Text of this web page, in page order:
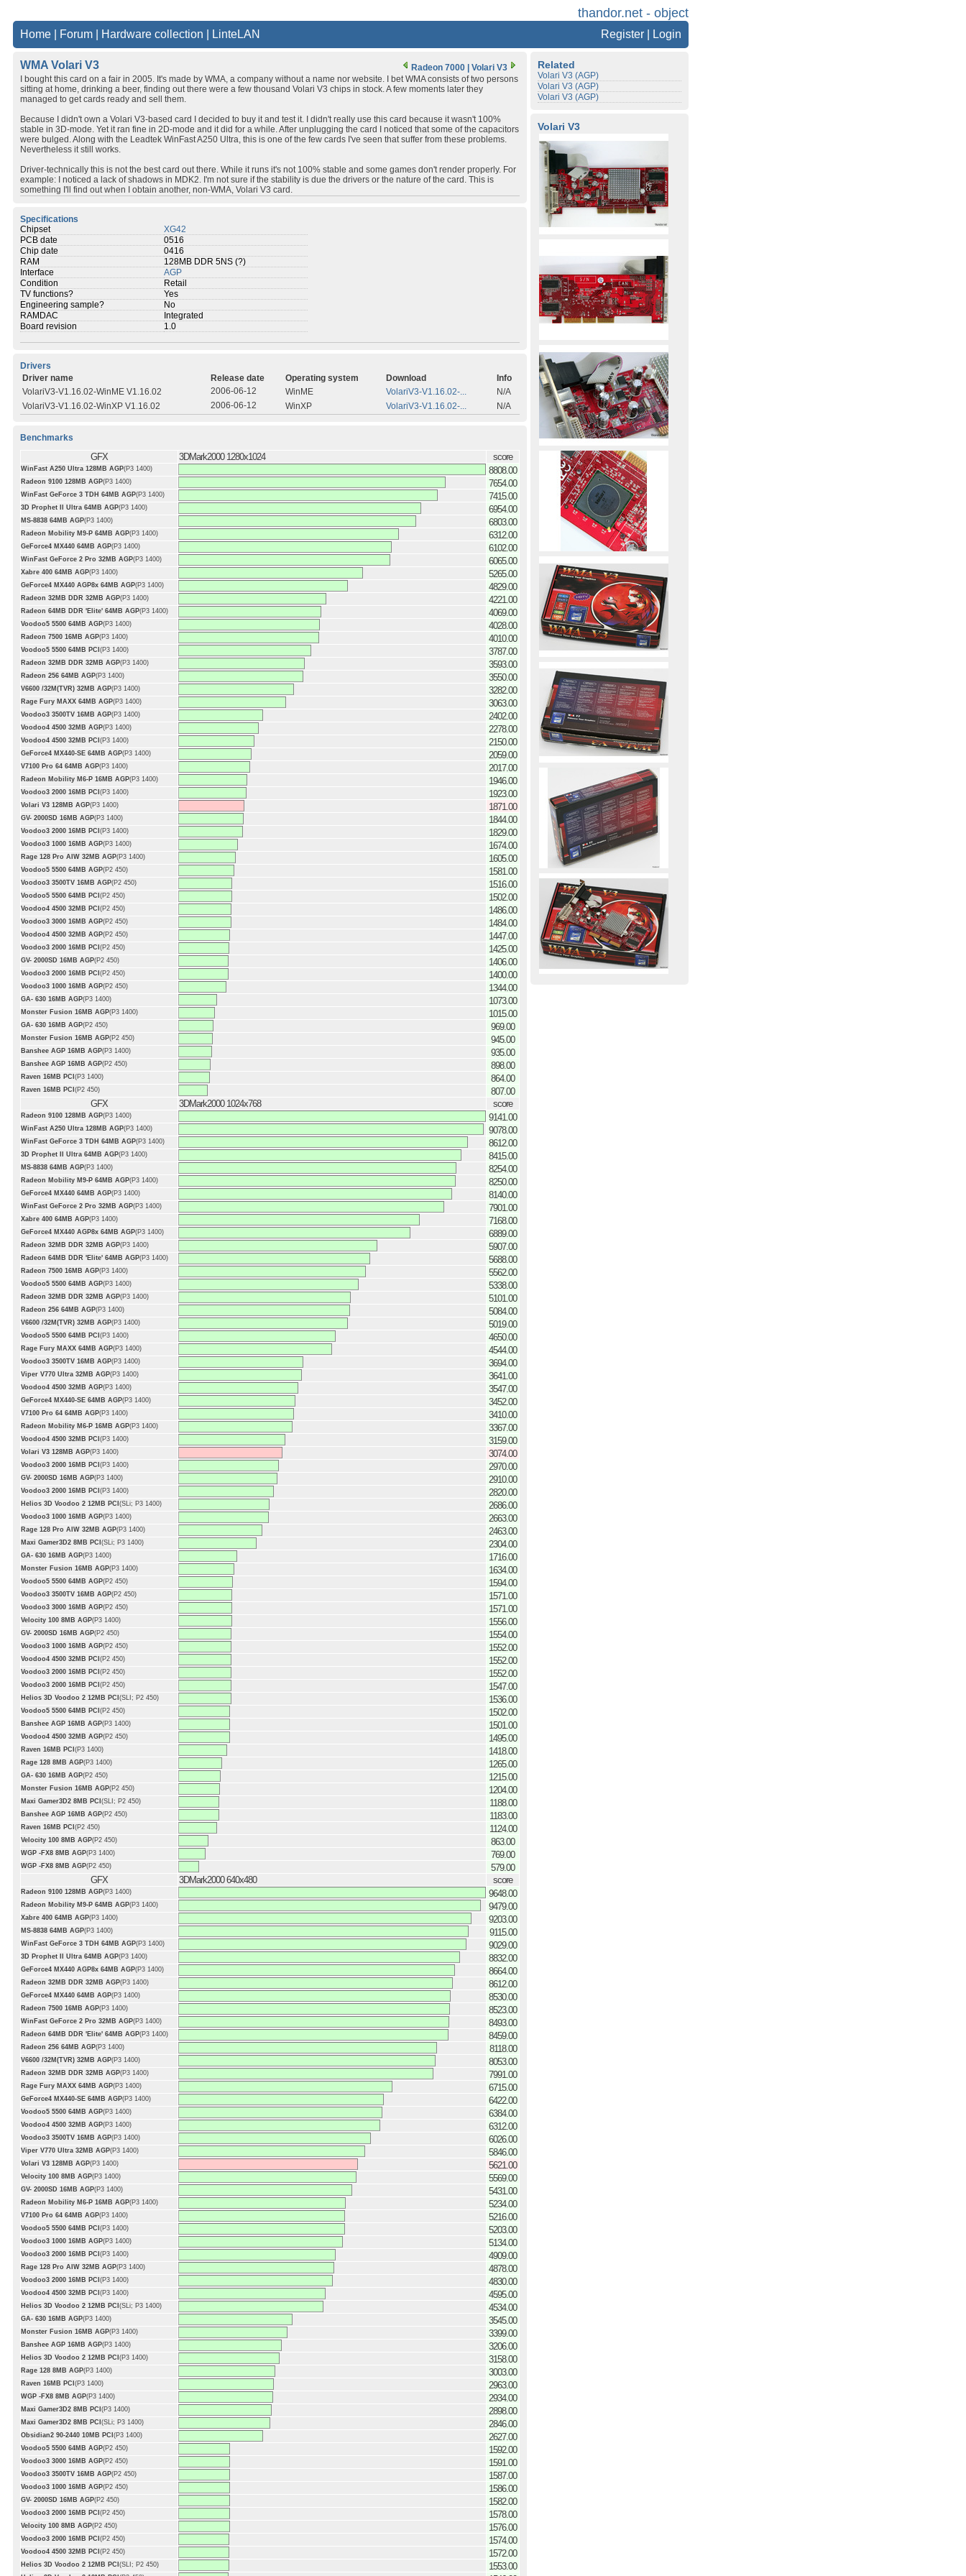
thandor.net - object
Home Forum Hardware collection LinteLAN Register Login
WMA Volari V3 Radeon 7000
Volari V3
I bought this card on a fair in 2005. It's made by WMA, a company without a name nor website. I bet WMA consists of two persons
sitting at home, drinking a beer, finding out there were a few thousand Volari V3 chips in stock. A few moments later they
managed to get cards ready and sell them.
Because I didn't own a Volari V3-based card I decided to buy it and test it. I didn't really use this card because it wasn't 100%
stable in 3D-mode. Yet it ran fine in 2D-mode and it did for a while. After unplugging the card I noticed that some of the capacitors
were bulged. Along with the Leadtek WinFast A250 Ultra, this is one of the few cards I've seen that suffer from these problems.
Nevertheless it still works.
Driver-technically this is not the best card out there. While it runs it's not 100% stable and some games don't render properly. For
example: I noticed a lack of shadows in MDK2. I'm not sure if the stability is due the drivers or the nature of the card. This is
something I'll find out when I obtain another, non-WMA, Volari V3 card.
Specifications
Chipset
XG42
PCB date
0516
Chip date
0416
RAM
128MB DDR 5NS (?)
Interface
AGP
Condition
Retail
TV functions?
Yes
Engineering sample?
No
RAMDAC
Integrated
Board revision
1.0
Drivers
Driver name
Release date Operating system Download
Info
VolariV3-V1.16.02-WinME V1.16.02
2006-06-12 WinME VolariV3-V1.16.02-...
N/A
VolariV3-V1.16.02-WinXP V1.16.02
2006-06-12 WinXP VolariV3-V1.16.02-... N/A
Benchmarks
GFX 3DMark2000 1280x1024 score
WinFast A250 Ultra 128MB AGP(P3 1400) 8808.00
Radeon 9100 128MB AGP(P3 1400) 7654.00
WinFast GeForce 3 TDH 64MB AGP(P3 1400) 7415.00
3D Prophet II Ultra 64MB AGP(P3 1400) 6954.00
MS-8838 64MB AGP(P3 1400) 6803.00
Radeon Mobility M9-P 64MB AGP(P3 1400) 6312.00
GeForce4 MX440 64MB AGP(P3 1400) 6102.00
WinFast GeForce 2 Pro 32MB AGP(P3 1400) 6065.00
Xabre 400 64MB AGP(P3 1400) 5265.00
GeForce4 MX440 AGP8x 64MB AGP(P3 1400) 4829.00
Radeon 32MB DDR 32MB AGP(P3 1400) 4221.00
Radeon 64MB DDR 'Elite' 64MB AGP(P3 1400) 4069.00
Voodoo5 5500 64MB AGP(P3 1400) 4028.00
Radeon 7500 16MB AGP(P3 1400) 4010.00
Voodoo5 5500 64MB PCI (P3 1400) 3787.00
Radeon 32MB DDR 32MB AGP(P3 1400) 3593.00
Radeon 256 64MB AGP(P3 1400) 3550.00
V6600 /32M(TVR) 32MB AGP(P3 1400) 3282.00
Rage Fury MAXX 64MB AGP(P3 1400) 3063.00
Voodoo3 3500TV 16MB AGP(P3 1400) 2402.00
Voodoo4 4500 32MB AGP(P3 1400) 2278.00
Voodoo4 4500 32MB PCI (P3 1400) 2150.00
GeForce4 MX440-SE 64MB AGP(P3 1400) 2059.00
V7100 Pro 64 64MB AGP(P3 1400) 2017.00
Radeon Mobility M6-P 16MB AGP(P3 1400) 1946.00
Voodoo3 2000 16MB PCI (P3 1400) 1923.00
Volari V3 128MB AGP(P3 1400) 1871.00
GV- 2000SD 16MB AGP(P3 1400) 1844.00
Voodoo3 2000 16MB PCI (P3 1400) 1829.00
Voodoo3 1000 16MB AGP(P3 1400) 1674.00
Rage 128 Pro AIW 32MB AGP(P3 1400) 1605.00
Voodoo5 5500 64MB AGP(P2 450) 1581.00
Voodoo3 3500TV 16MB AGP(P2 450) 1516.00
Voodoo5 5500 64MB PCI (P2 450) 1502.00
Voodoo4 4500 32MB PCI (P2 450) 1486.00
Voodoo3 3000 16MB AGP(P2 450) 1484.00
Voodoo4 4500 32MB AGP(P2 450) 1447.00
Voodoo3 2000 16MB PCI (P2 450) 1425.00
GV- 2000SD 16MB AGP(P2 450) 1406.00
Voodoo3 2000 16MB PCI (P2 450) 1400.00
Voodoo3 1000 16MB AGP(P2 450) 1344.00
GA- 630 16MB AGP(P3 1400) 1073.00
Monster Fusion 16MB AGP(P3 1400) 1015.00
GA- 630 16MB AGP(P2 450) 969.00
Monster Fusion 16MB AGP(P2 450) 945.00
Banshee AGP 16MB AGP(P3 1400) 935.00
Banshee AGP 16MB AGP(P2 450) 898.00
Raven 16MB PCI (P3 1400) 864.00
Raven 16MB PCI (P2 450)
807.00
GFX
3DMark2000 1024x768 score
Radeon 9100 128MB AGP(P3 1400) 9141.00
WinFast A250 Ultra 128MB AGP(P3 1400) 9078.00
WinFast GeForce 3 TDH 64MB AGP(P3 1400) 8612.00
3D Prophet II Ultra 64MB AGP(P3 1400) 8415.00
MS-8838 64MB AGP(P3 1400) 8254.00
Radeon Mobility M9-P 64MB AGP(P3 1400) 8250.00
GeForce4 MX440 64MB AGP(P3 1400) 8140.00
WinFast GeForce 2 Pro 32MB AGP(P3 1400) 7901.00
Xabre 400 64MB AGP(P3 1400) 7168.00
GeForce4 MX440 AGP8x 64MB AGP(P3 1400) 6889.00
Radeon 32MB DDR 32MB AGP(P3 1400) 5907.00
Radeon 64MB DDR 'Elite' 64MB AGP(P3 1400) 5688.00
Radeon 7500 16MB AGP(P3 1400) 5562.00
Voodoo5 5500 64MB AGP(P3 1400) 5338.00
Radeon 32MB DDR 32MB AGP(P3 1400) 5101.00
Radeon 256 64MB AGP(P3 1400) 5084.00
V6600 /32M(TVR) 32MB AGP(P3 1400) 5019.00
Voodoo5 5500 64MB PCI (P3 1400) 4650.00
Rage Fury MAXX 64MB AGP(P3 1400) 4544.00
Voodoo3 3500TV 16MB AGP(P3 1400) 3694.00
Viper V770 Ultra 32MB AGP(P3 1400) 3641.00
Voodoo4 4500 32MB AGP(P3 1400) 3547.00
GeForce4 MX440-SE 64MB AGP(P3 1400) 3452.00
V7100 Pro 64 64MB AGP(P3 1400) 3410.00
Radeon Mobility M6-P 16MB AGP(P3 1400) 3367.00
Voodoo4 4500 32MB PCI (P3 1400) 3159.00
Volari V3 128MB AGP(P3 1400) 3074.00
Voodoo3 2000 16MB PCI (P3 1400) 2970.00
GV- 2000SD 16MB AGP(P3 1400) 2910.00
Voodoo3 2000 16MB PCI (P3 1400) 2820.00
Helios 3D Voodoo 2 12MB PCI (SLi; P3 1400) 2686.00
Voodoo3 1000 16MB AGP(P3 1400) 2663.00
Rage 128 Pro AIW 32MB AGP(P3 1400) 2463.00
Maxi Gamer3D2 8MB PCI (SLi; P3 1400) 2304.00
GA- 630 16MB AGP(P3 1400) 1716.00
Monster Fusion 16MB AGP(P3 1400) 1634.00
Voodoo5 5500 64MB AGP(P2 450) 1594.00
Voodoo3 3500TV 16MB AGP(P2 450) 1571.00
Voodoo3 3000 16MB AGP(P2 450) 1571.00
Velocity 100 8MB AGP(P3 1400) 1556.00
GV- 2000SD 16MB AGP(P2 450) 1554.00
Voodoo3 1000 16MB AGP(P2 450) 1552.00
Voodoo4 4500 32MB PCI (P2 450) 1552.00
Voodoo3 2000 16MB PCI (P2 450) 1552.00
Voodoo3 2000 16MB PCI (P2 450) 1547.00
Helios 3D Voodoo 2 12MB PCI (SLI; P2 450) 1536.00
Voodoo5 5500 64MB PCI (P2 450) 1502.00
Banshee AGP 16MB AGP(P3 1400) 1501.00
Voodoo4 4500 32MB AGP(P2 450) 1495.00
Raven 16MB PCI (P3 1400) 1418.00
Rage 128 8MB AGP(P3 1400) 1265.00
GA- 630 16MB AGP(P2 450) 1215.00
Monster Fusion 16MB AGP(P2 450) 1204.00
Maxi Gamer3D2 8MB PCI (SLI; P2 450) 1188.00
Banshee AGP 16MB AGP(P2 450) 1183.00
Raven 16MB PCI (P2 450) 1124.00
Velocity 100 8MB AGP(P2 450) 863.00
WGP -FX8 8MB AGP(P3 1400) 769.00
WGP -FX8 8MB AGP(P2 450)
579.00
GFX
3DMark2000 640x480 score
Radeon 9100 128MB AGP(P3 1400) 9648.00
Radeon Mobility M9-P 64MB AGP(P3 1400) 9479.00
Xabre 400 64MB AGP(P3 1400) 9203.00
MS-8838 64MB AGP(P3 1400) 9115.00
WinFast GeForce 3 TDH 64MB AGP(P3 1400) 9029.00
3D Prophet II Ultra 64MB AGP(P3 1400) 8832.00
GeForce4 MX440 AGP8x 64MB AGP(P3 1400) 8664.00
Radeon 32MB DDR 32MB AGP(P3 1400) 8612.00
GeForce4 MX440 64MB AGP(P3 1400) 8530.00
Radeon 7500 16MB AGP(P3 1400) 8523.00
WinFast GeForce 2 Pro 32MB AGP(P3 1400) 8493.00
Radeon 64MB DDR 'Elite' 64MB AGP(P3 1400) 8459.00
Radeon 256 64MB AGP(P3 1400) 8118.00
V6600 /32M(TVR) 32MB AGP(P3 1400) 8053.00
Radeon 32MB DDR 32MB AGP(P3 1400) 7991.00
Rage Fury MAXX 64MB AGP(P3 1400) 6715.00
GeForce4 MX440-SE 64MB AGP(P3 1400) 6422.00
Voodoo5 5500 64MB AGP(P3 1400) 6384.00
Voodoo4 4500 32MB AGP(P3 1400) 6312.00
Voodoo3 3500TV 16MB AGP(P3 1400) 6026.00
Viper V770 Ultra 32MB AGP(P3 1400) 5846.00
Volari V3 128MB AGP(P3 1400) 5621.00
Velocity 100 8MB AGP(P3 1400) 5569.00
GV- 2000SD 16MB AGP(P3 1400) 5431.00
Radeon Mobility M6-P 16MB AGP(P3 1400) 5234.00
V7100 Pro 64 64MB AGP(P3 1400) 5216.00
Voodoo5 5500 64MB PCI (P3 1400) 5203.00
Voodoo3 1000 16MB AGP(P3 1400) 5134.00
Voodoo3 2000 16MB PCI (P3 1400) 4909.00
Rage 128 Pro AIW 32MB AGP(P3 1400) 4878.00
Voodoo3 2000 16MB PCI (P3 1400) 4830.00
Voodoo4 4500 32MB PCI (P3 1400) 4595.00
Helios 3D Voodoo 2 12MB PCI (SLi; P3 1400) 4534.00
GA- 630 16MB AGP(P3 1400) 3545.00
Monster Fusion 16MB AGP(P3 1400) 3399.00
Banshee AGP 16MB AGP(P3 1400) 3206.00
Helios 3D Voodoo 2 12MB PCI (P3 1400) 3158.00
Rage 128 8MB AGP(P3 1400) 3003.00
Raven 16MB PCI (P3 1400) 2963.00
WGP -FX8 8MB AGP(P3 1400) 2934.00
Maxi Gamer3D2 8MB PCI (P3 1400) 2898.00
Maxi Gamer3D2 8MB PCI (SLi; P3 1400) 2846.00
Obsidian2 90-2440 10MB PCI (P3 1400) 2627.00
Voodoo5 5500 64MB AGP(P2 450) 1592.00
Voodoo3 3000 16MB AGP(P2 450) 1591.00
Voodoo3 3500TV 16MB AGP(P2 450) 1587.00
Voodoo3 1000 16MB AGP(P2 450) 1586.00
GV- 2000SD 16MB AGP(P2 450) 1582.00
Voodoo3 2000 16MB PCI (P2 450) 1578.00
Velocity 100 8MB AGP(P2 450) 1576.00
Voodoo3 2000 16MB PCI (P2 450) 1574.00
Voodoo4 4500 32MB PCI (P2 450) 1572.00
Helios 3D Voodoo 2 12MB PCI (SLI; P2 450) 1553.00
Related
Volari V3 (AGP)
Volari V3 (AGP)
Volari V3 (AGP)
Volari V3